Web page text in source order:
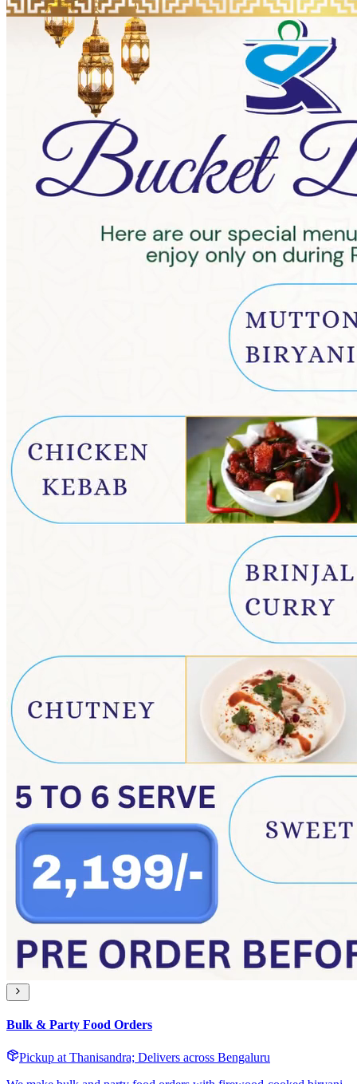
Bulk & Party Food Orders
Pickup at Thanisandra; Delivers across Bengaluru